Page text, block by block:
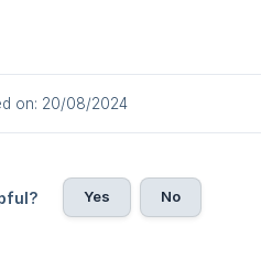
on: 20/08/2024
Yes No